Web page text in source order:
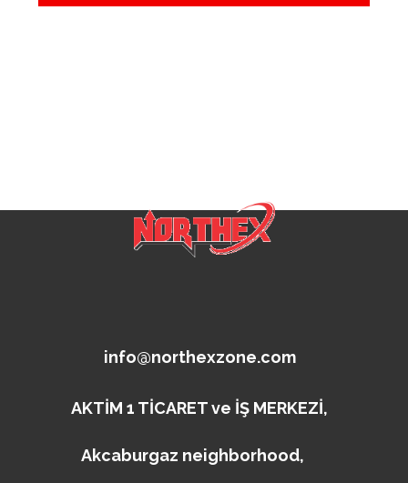
info@northexzone.com
AKTİM 1 TİCARET ve İŞ MERKEZİ,
Akcaburgaz neighborhood,